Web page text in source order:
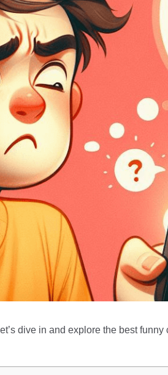
dive in and explore the best